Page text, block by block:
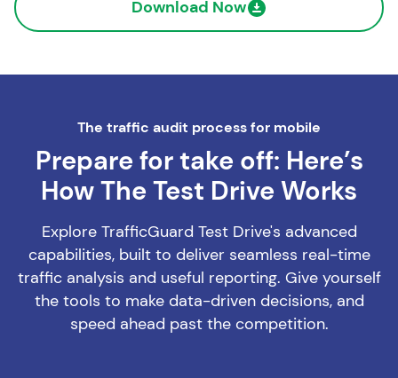
Download Now
The traffic audit process for mobile
Prepare for take off: Here’s
How The Test Drive Works
Explore TrafficGuard Test Drive's advanced
capabilities, built to deliver seamless real-time
traffic analysis and useful reporting. Give yourself
the tools to make data-driven decisions, and
speed ahead past the competition.